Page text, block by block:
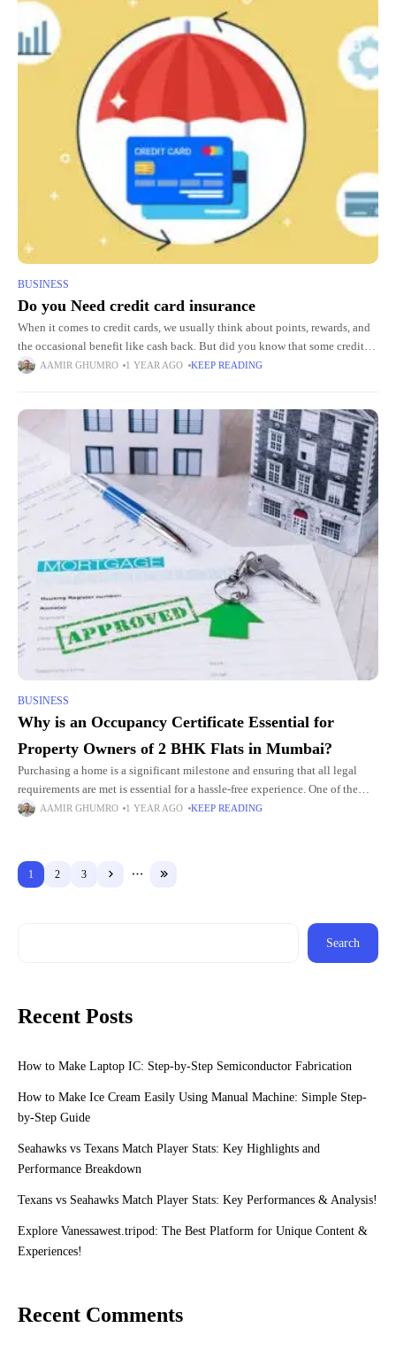
BUSINESS
Do you Need credit card insurance
When it comes to credit cards, we usually think about points, rewards, and
the occasional benefit like cash back. But did you know that some credit
cards come with built-in
AAMIR GHUMRO 1 YEAR AGO KEEP READING
BUSINESS
Why is an Occupancy Certificate Essential for
Property Owners of 2 BHK Flats in Mumbai?
Purchasing a home is a significant milestone and ensuring that all legal
requirements are met is essential for a hassle-free experience. One of the
most important documents that homebuyers must
AAMIR GHUMRO 1 YEAR AGO KEEP READING
1 2 3
Search
Recent Posts
How to Make Laptop IC: Step-by-Step Semiconductor Fabrication
How to Make Ice Cream Easily Using Manual Machine: Simple Step-
by-Step Guide
Seahawks vs Texans Match Player Stats: Key Highlights and
Performance Breakdown
Texans vs Seahawks Match Player Stats: Key Performances & Analysis!
Explore Vanessawest.tripod: The Best Platform for Unique Content &
Experiences!
Recent Comments